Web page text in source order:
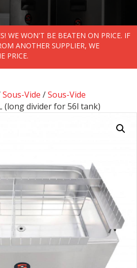
WE WON'T BE BEATEN ON PRICE. IF
ANOTHER SUPPLIER, WE
PRICE.
Sous-Vide /Sous-Vide
(long divider for 56l tank)